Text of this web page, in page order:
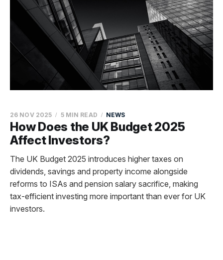
How Does the UK Budget 2025
Affect Investors?
26 NOV 2025 5 MIN READ NEWS
The UK Budget 2025 introduces higher taxes on
dividends, savings and property income alongside
reforms to ISAs and pension salary sacrifice, making
tax-efficient investing more important than ever for UK
investors.